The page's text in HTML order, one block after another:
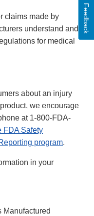
claims made by
understand and
for medical
about an injury
we encourage
at 1-800-FDA-
FDA Safety
program.
in your
Manufactured
Feedback